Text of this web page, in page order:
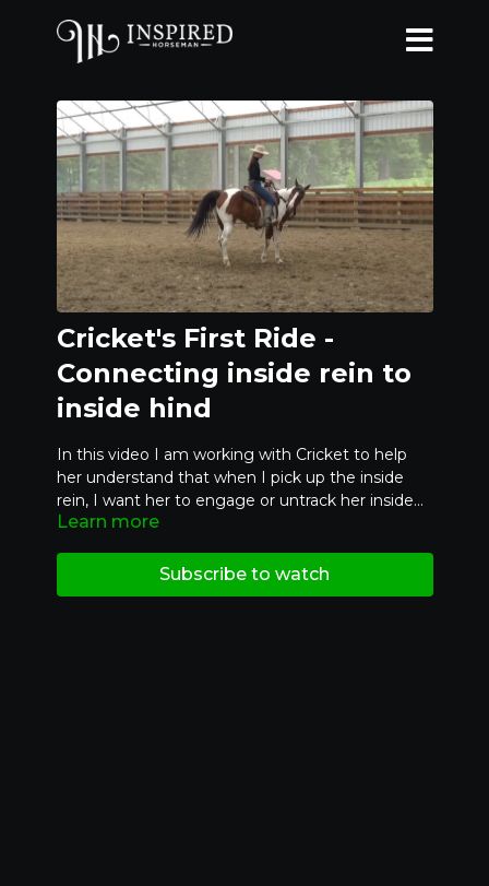
Cricket's First Ride -
Connecting inside rein to
inside hind
In this video I am working with Cricket to help
her understand that when I pick up the inside
rein, I want her to engage or untrack her inside
hind leg. This is connecting the inside rein to the
Learn more
Subscribe to watch